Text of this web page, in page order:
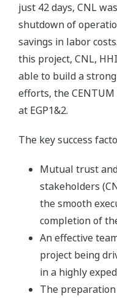
just 42 days, CNL
shutdown of
savings in labor
this project, CNL,
able to build a
efforts, the
at EGP1&2.
The key success
Mutual trust
stakeholders
the smooth
completion of
An effective
project being
in a highly
The preparation